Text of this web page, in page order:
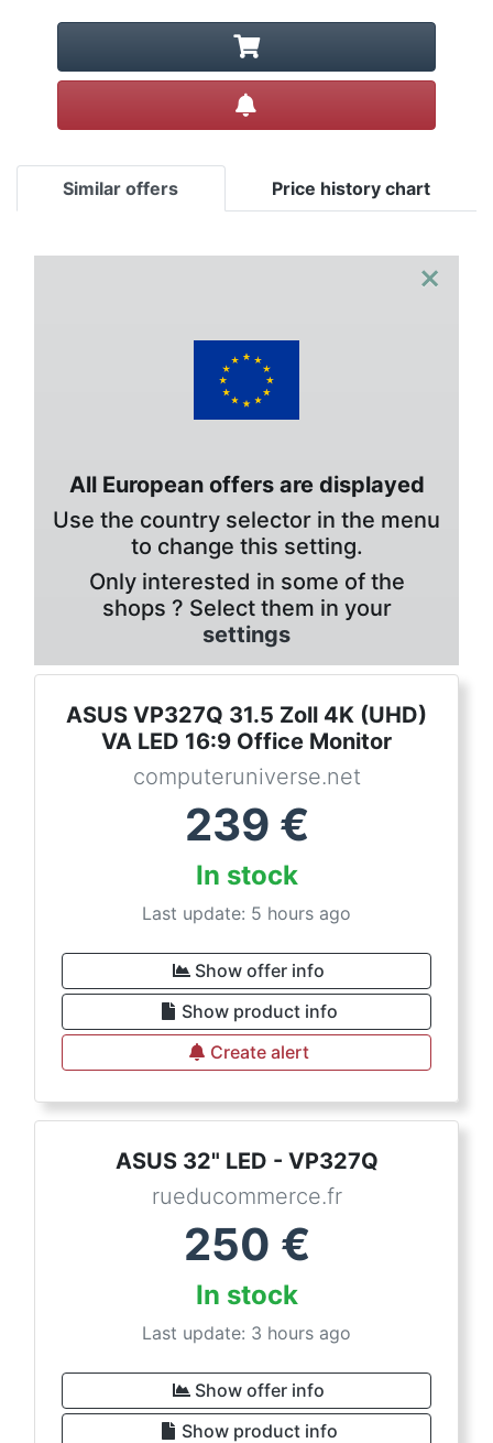
Similar offers Price history chart
×
All European offers are displayed
Use the country selector in the menu
to change this setting.
Only interested in some of the
shops ? Select them in your
settings
ASUS VP327Q 31.5 Zoll 4K (UHD)
VA LED 16:9 Office Monitor
computeruniverse.net
239 €
In stock
Last update: 5 hours ago
Show offer info
Show product info
Create alert
ASUS 32" LED - VP327Q
rueducommerce.fr
250 €
In stock
Last update: 3 hours ago
Show offer info
Show product info